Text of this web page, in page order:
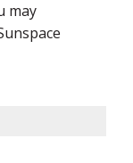
may